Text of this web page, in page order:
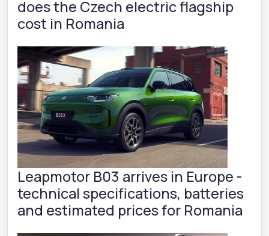
does the Czech electric flagship
cost in Romania
Leapmotor B03 arrives in Europe -
technical specifications, batteries
and estimated prices for Romania